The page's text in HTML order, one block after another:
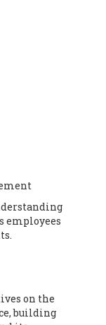
employees
on the
building